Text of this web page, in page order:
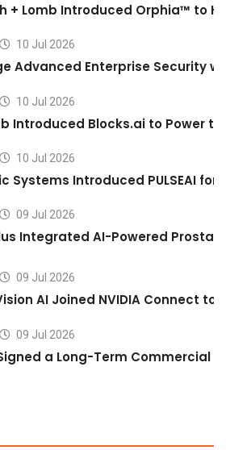
+ Lomb Introduced Orphia™ to
10 Jul 2026
Advanced Enterprise Security
10 Jul 2026
Introduced Blocks.ai to Power
10 Jul 2026
Systems Introduced PULSEAI
09 Jul 2026
Integrated AI-Powered
09 Jul 2026
AI Joined NVIDIA Connect
09 Jul 2026
a Long-Term Commercial